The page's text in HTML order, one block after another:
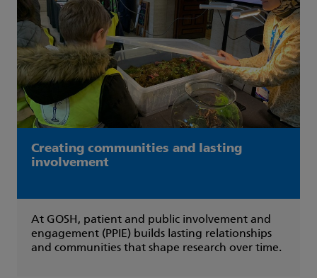
Creating communities and lasting
involvement
At GOSH, patient and public involvement and
engagement (PPIE) builds lasting relationships
and communities that shape research over time.